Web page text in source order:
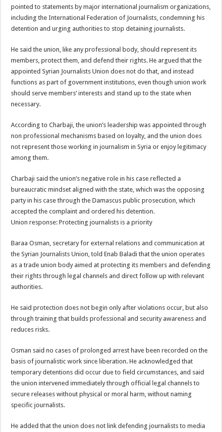
pointed to statements by major international journalism organizations,
including the International Federation of Journalists, condemning his
detention and urging authorities to stop detaining journalists.
He said the union, like any professional body, should represent its
members, protect them, and defend their rights. He argued that the
appointed Syrian Journalists Union does not do that, and instead
functions as part of government institutions, even though union work
should serve members’ interests and stand up to the state when
necessary.
According to Charbaji, the union’s leadership was appointed through
non professional mechanisms based on loyalty, and the union does
not represent those working in journalism in Syria or enjoy legitimacy
among them.
Charbaji said the union’s negative role in his case reflected a
bureaucratic mindset aligned with the state, which was the opposing
party in his case through the Damascus public prosecution, which
accepted the complaint and ordered his detention.
Union response: Protecting journalists is a priority
Baraa Osman, secretary for external relations and communication at
the Syrian Journalists Union, told Enab Baladi that the union operates
as a trade union body aimed at protecting its members and defending
their rights through legal channels and direct follow up with relevant
authorities.
He said protection does not begin only after violations occur, but also
through training that builds professional and security awareness and
reduces risks.
Osman said no cases of prolonged arrest have been recorded on the
basis of journalistic work since liberation. He acknowledged that
temporary detentions did occur due to field circumstances, and said
the union intervened immediately through official legal channels to
secure releases without physical or moral harm, without naming
specific journalists.
He added that the union does not link defending journalists to media